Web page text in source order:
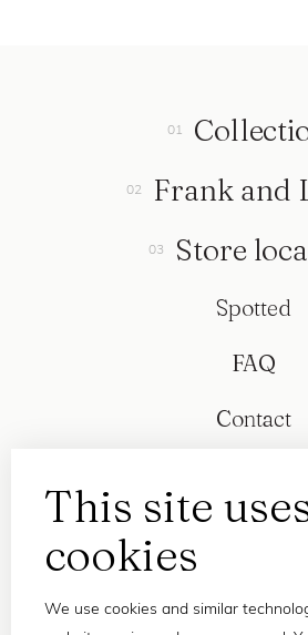
This site
cookies
We use cookies and similar
Frank and
Store
Spotted
FAQ
Contact